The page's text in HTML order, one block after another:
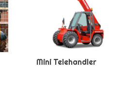
Mini Telehandler